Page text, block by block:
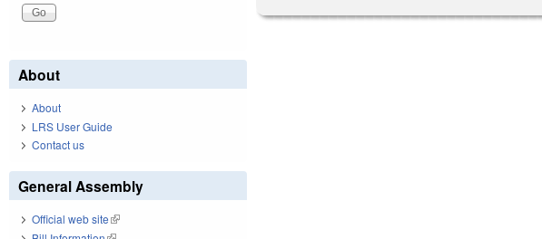
About
About
LRS User Guide
Contact us
General Assembly
Official web site(link is external)